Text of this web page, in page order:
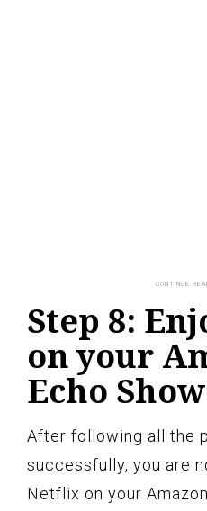
Step 8:
on your
Echo Show
After following all the
successfully, you are
Netflix on your